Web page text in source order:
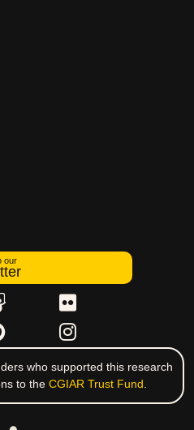
our
who supported this research
to the CGIAR Trust Fund.